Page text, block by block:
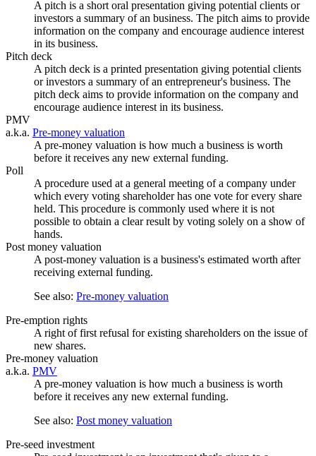
A pitch is a short oral presentation giving potential clients or
investors a summary of an business. The pitch aims to provide
information on the company and encourage audience interest
in its business.
Pitch deck
A pitch deck is a printed presentation giving potential clients
or investors a summary of an entrepreneur's business. The
pitch deck aims to provide information on the company and
encourage audience interest in its business.
PMV
a.k.a. Pre-money valuation
A pre-money valuation is how much a business is worth
before it receives any new external funding.
Poll
A procedure used at a general meeting of a company under
which every voting shareholder has one vote for every share
held. This procedure is commonly used where it is not
possible to obtain a clear result by voting solely on a show of
hands.
Post money valuation
A post-money valuation is a business's estimated worth after
receiving external funding.
See also: Pre-money valuation
Pre-emption rights
A right of first refusal for existing shareholders on the issue of
new shares.
Pre-money valuation
a.k.a. PMV
A pre-money valuation is how much a business is worth
before it receives any new external funding.
See also: Post money valuation
Pre-seed investment